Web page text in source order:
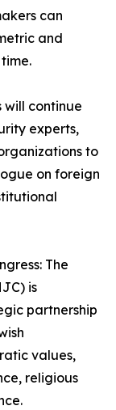
can
and
will continue
experts,
to
on foreign
The
is
partnership
values,
religious